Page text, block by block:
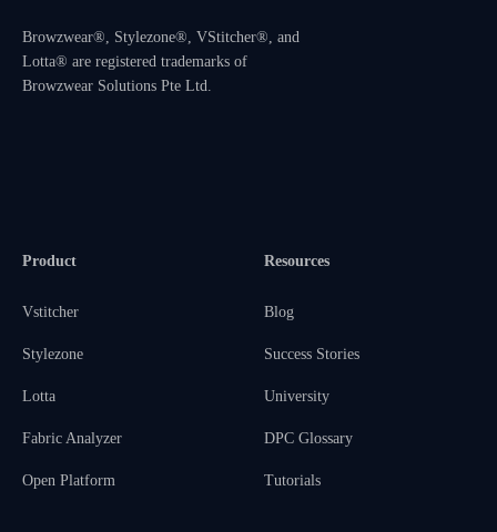
Browzwear®, Stylezone®, VStitcher®, and
Lotta® are registered trademarks of
Browzwear Solutions Pte Ltd.
Product
Vstitcher
Stylezone
Lotta
Fabric Analyzer
Open Platform
Resources
Blog
Success Stories
University
DPC Glossary
Tutorials